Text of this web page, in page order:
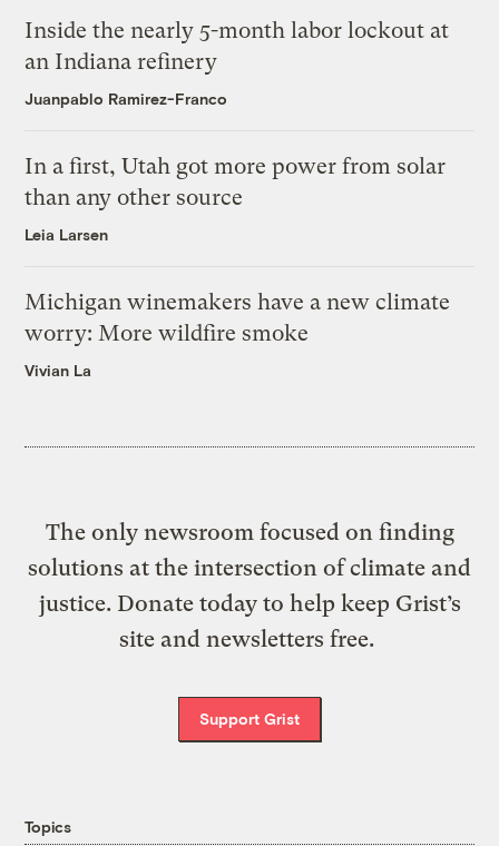
Inside the nearly 5-month labor lockout at
an Indiana refinery
Juanpablo Ramirez-Franco
In a first, Utah got more power from solar
than any other source
Leia Larsen
Michigan winemakers have a new climate
worry: More wildfire smoke
Vivian La
The only newsroom focused on finding
solutions at the intersection of climate and
justice. Donate today to help keep Grist’s
site and newsletters free.
Support Grist
Topics